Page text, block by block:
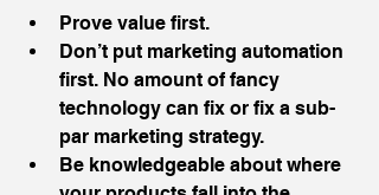
Prove value first.
Don’t put marketing automation
first. No amount of fancy
technology can fix or fix a sub-
par marketing strategy.
Be knowledgeable about where